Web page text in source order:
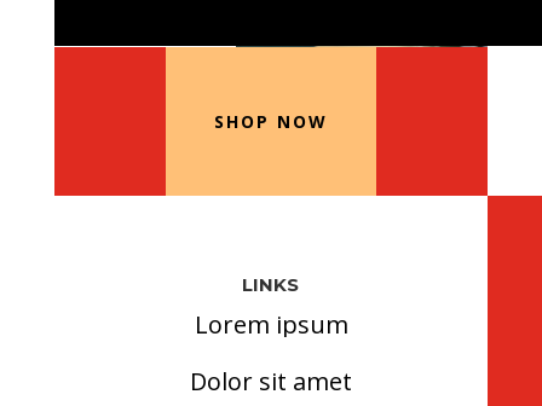
Our Recommended Products
SHOP NOW
LINKS
Lorem ipsum
Dolor sit amet